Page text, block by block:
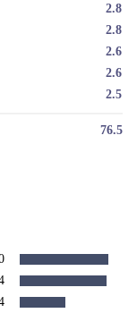
capital over
2.8
2.8
2.6
2.6
2.5
76.5